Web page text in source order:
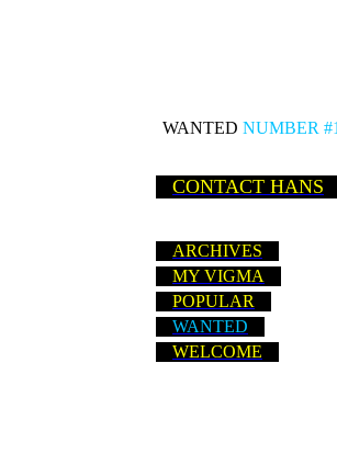
WANTED NUMBER
CONTACT HANS
ARCHIVES
MY VIGMA
POPULAR
WANTED
WELCOME